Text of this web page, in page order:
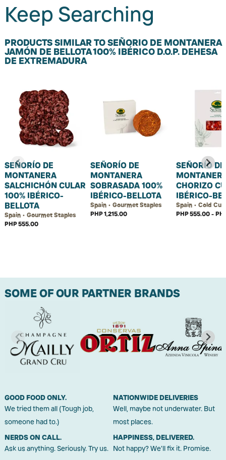
Keep Searching
PRODUCTS SIMILAR TO SEÑORIO DE MONTANERA
JAMÓN DE BELLOTA 100% IBÉRICO D.O.P. DEHESA
DE EXTREMADURA
SEÑORÍO DE
MONTANERA
SALCHICHÓN CULAR
100% IBÉRICO-
BELLOTA
Spain • Gourmet Staples
PHP 555.00
SEÑORÍO DE
MONTANERA
SOBRASADA 100%
IBÉRICO-BELLOTA
Spain • Gourmet Staples
PHP 1,215.00
SEÑORÍO DE
CHORIZO
IBÉRICO-
Spain • Cold
PHP 555.00 -
SOME OF OUR PARTNER BRANDS
GOOD FOOD ONLY.
We tried them all (Tough job,
someone had to.)
NATIONWIDE DELIVERIES
Well, maybe not underwater. But
most places.
NERDS ON CALL.
Ask us anything. Seriously. Try us.
HAPPINESS, DELIVERED.
Not happy? We'll fix it. Promise.